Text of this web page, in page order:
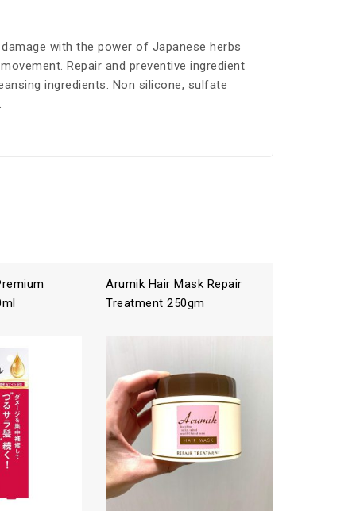
with the power of Japanese herbs
Repair and preventive ingredient
ingredients. Non silicone, sulfate
Arumik Hair Mask Repair
Treatment 250gm